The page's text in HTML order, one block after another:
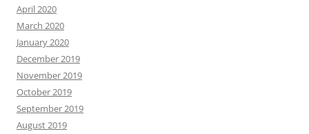
April 2020
March 2020
January 2020
December 2019
November 2019
October 2019
September 2019
August 2019